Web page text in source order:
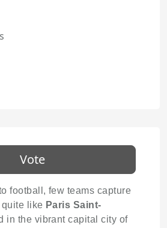
Vote
football, few teams capture
like Paris Saint-
in the vibrant capital city of